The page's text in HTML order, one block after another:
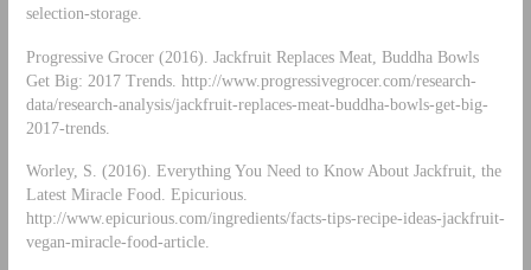
selection-storage.
Progressive Grocer (2016). Jackfruit Replaces Meat, Buddha Bowls
Get Big: 2017 Trends. http://www.progressivegrocer.com/research-
data/research-analysis/jackfruit-replaces-meat-buddha-bowls-get-big-
2017-trends.
Worley, S. (2016). Everything You Need to Know About Jackfruit, the
Latest Miracle Food. Epicurious.
http://www.epicurious.com/ingredients/facts-tips-recipe-ideas-jackfruit-
vegan-miracle-food-article.